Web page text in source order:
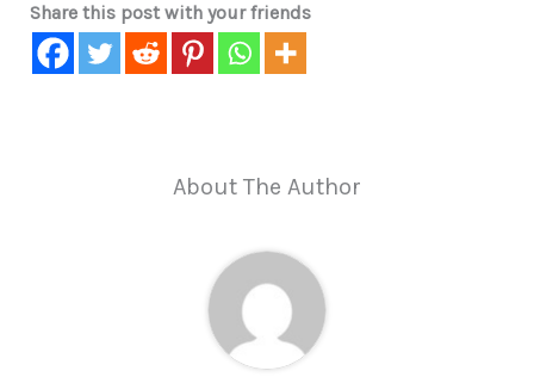
Share this post with your friends
About The Author